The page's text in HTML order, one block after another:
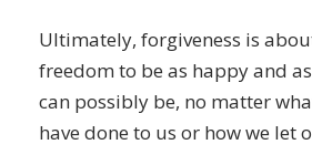
Ultimately, forgiveness is
freedom to be as happy and
can possibly be, no matter
have done to us or how we let